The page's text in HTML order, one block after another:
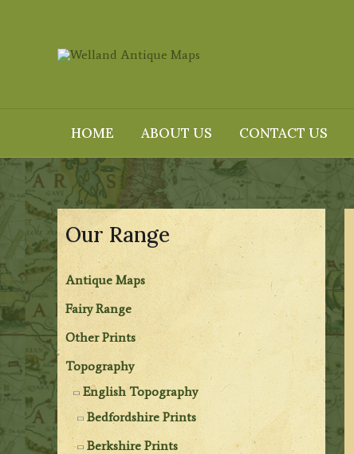
HOME ABOUT US CONTACT US
Our Range
Antique Maps
Fairy Range
Other Prints
Topography
English Topography
Bedfordshire Prints
Berkshire Prints